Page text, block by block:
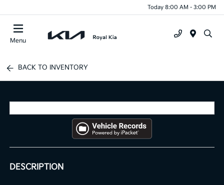
Today 8:00 AM - 3:00 PM
Menu
BACK TO INVENTORY
DESCRIPTION